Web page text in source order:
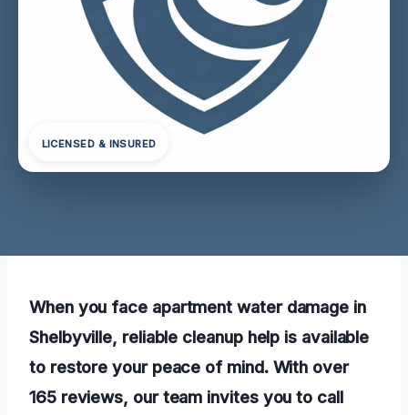
LICENSED & INSURED
When you face apartment water damage in
Shelbyville, reliable cleanup help is available
to restore your peace of mind. With over
165 reviews, our team invites you to call